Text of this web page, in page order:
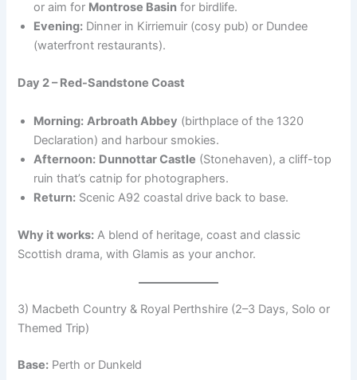
or aim for Montrose Basin for birdlife.
Evening: Dinner in Kirriemuir (cosy pub) or Dundee
(waterfront restaurants).
Day 2 – Red-Sandstone Coast
Morning: Arbroath Abbey (birthplace of the 1320
Declaration) and harbour smokies.
Afternoon: Dunnottar Castle (Stonehaven), a cliff-top
ruin that’s catnip for photographers.
Return: Scenic A92 coastal drive back to base.
Why it works: A blend of heritage, coast and classic
Scottish drama, with Glamis as your anchor.
3) Macbeth Country & Royal Perthshire (2–3 Days, Solo or
Themed Trip)
Base: Perth or Dunkeld